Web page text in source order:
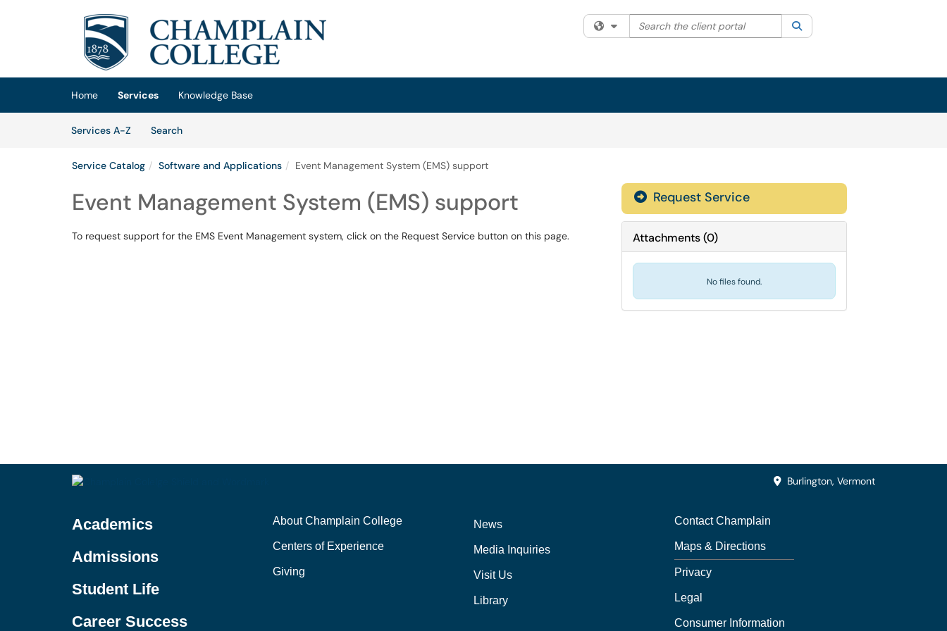
Skip to main content
(opens in a new tab)
Filter your search by category. Current category:
Search the client portal
Home Services
Knowledge Base
Services A-Z
SearchServices
Service Catalog Software and Applications Event Management System (EMS) support
Event Management System (EMS) support
To request support for the EMS Event Management system, click on the Request Service button on this page.
Request Service
Attachments(0)
No files found.
Burlington, Vermont
Academics
Admissions
Student Life
Career Success
About Champlain College
Centers of Experience
Giving
News
Media Inquiries
Visit Us
Library
Contact Champlain
Maps & Directions
Privacy
Legal
Consumer Information